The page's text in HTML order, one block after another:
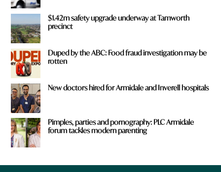
$1.42m safety upgrade underway at Tamworth
precinct
Duped by the ABC: Food fraud investigation may be
rotten
New doctors hired for Armidale and Inverell hospitals
Pimples, parties and pornography: PLC Armidale
forum tackles modern parenting